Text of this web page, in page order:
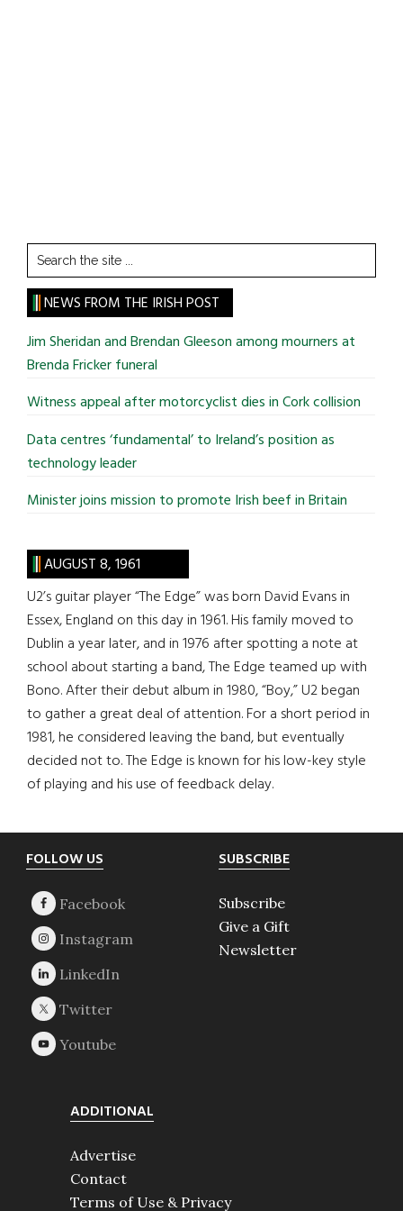
Search
the
site
...
NEWS FROM THE IRISH POST
Jim Sheridan and Brendan Gleeson among mourners at
Brenda Fricker funeral
Witness appeal after motorcyclist dies in Cork collision
Data centres ‘fundamental’ to Ireland’s position as
technology leader
Minister joins mission to promote Irish beef in Britain
AUGUST 8, 1961
U2’s guitar player “The Edge” was born David Evans in
Essex, England on this day in 1961. His family moved to
Dublin a year later, and in 1976 after spotting a note at
school about starting a band, The Edge teamed up with
Bono. After their debut album in 1980, “Boy,” U2 began
to gather a great deal of attention. For a short period in
1981, he considered leaving the band, but eventually
decided not to. The Edge is known for his low-key style
of playing and his use of feedback delay.
Footer
FOLLOW US SUBSCRIBE
Subscribe
Give a Gift
Newsletter
ADDITIONAL
Advertise
Contact
Terms of Use & Privacy